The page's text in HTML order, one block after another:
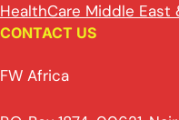
HealthCare Middle East
CONTACT US
FW Africa